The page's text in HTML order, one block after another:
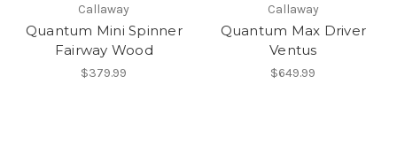
Callaway
Quantum Mini Spinner
Fairway Wood
$379.99
Callaway
Quantum Max Driver
Ventus
$649.99